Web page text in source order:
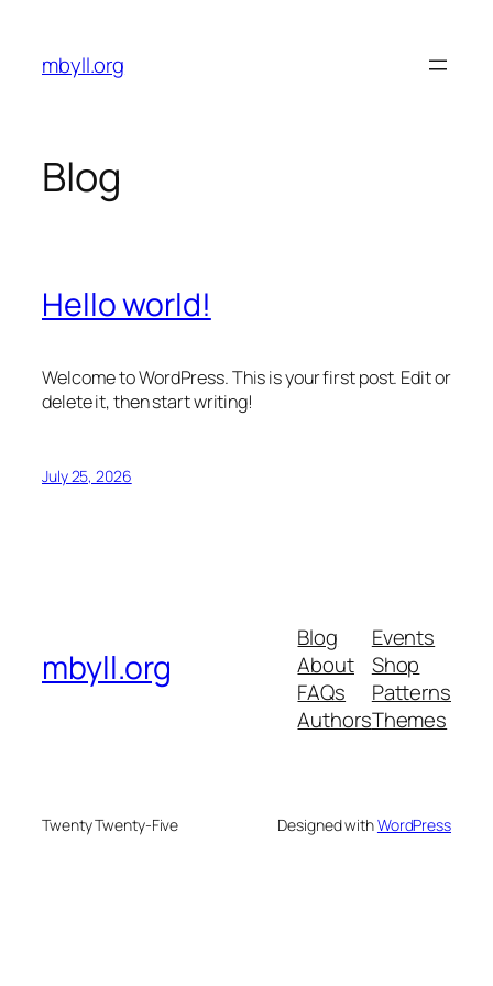
content
mbyll.org
Blog
Hello world!
Welcome to WordPress. This is your first post. Edit or
delete it, then start writing!
July 25, 2026
mbyll.org
Blog
About
FAQs
Authors
Events
Shop
Patterns
Themes
Twenty Twenty-Five Designed withWordPress